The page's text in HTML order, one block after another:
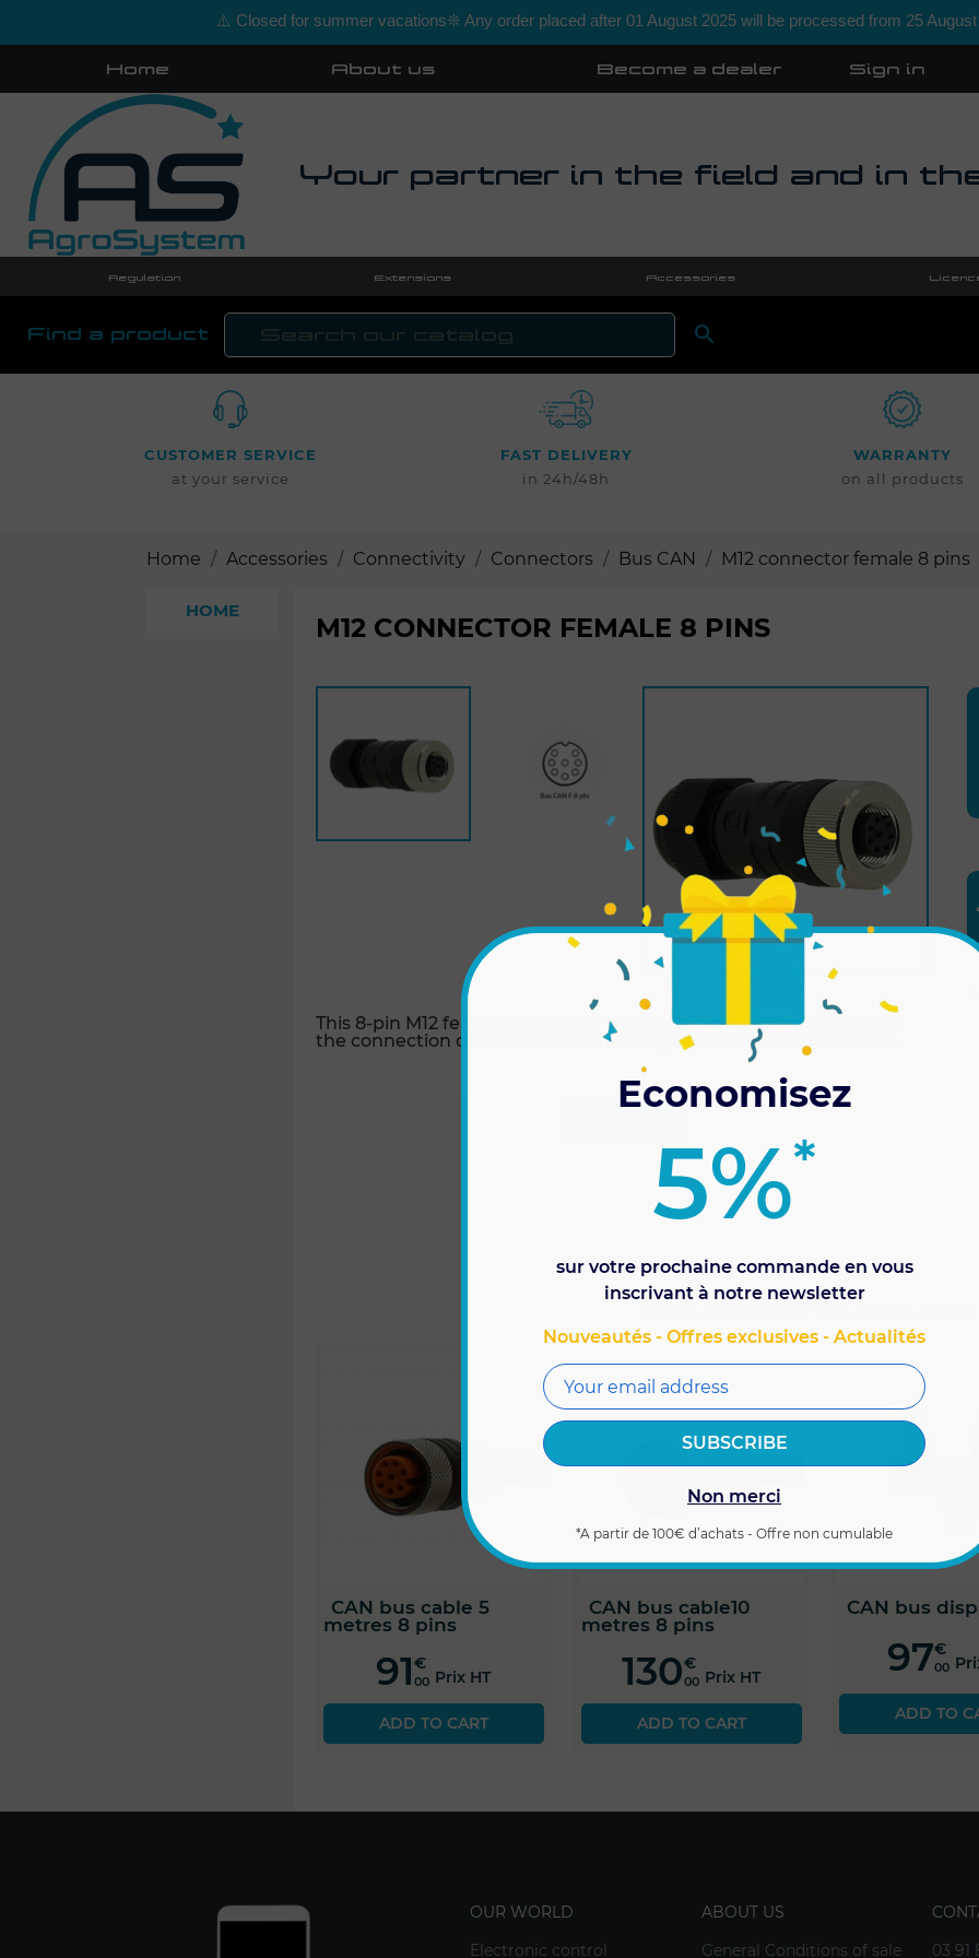
⚠️ Closed for summer vacations❊ Any order placed after 01 August 2025 will be processed from 25
Home About us Become a dealer Sign in
Your partner in the field and in
Regulation Extensions Accessories
Find a product SEARCH
CUSTOMER SERVICE
at your service
FAST DELIVERY
in 24h/48h
WARRANTY
on all products
Home Accessories Connectivity Connectors Bus CAN M12 connector female 8 pins
HOME
M12 CONNECTOR FEMALE 8 PINS
CAN bus cable 5
metres 8 pins
91€
00 Prix HT
ADD TO CART
CAN bus cable10
metres 8 pins
130€
00 Prix HT
ADD TO CART
CAN bus
97€
00
ADD TO
This 8-pin M12 female connector with circular termination enables
the connection of cable and tool with optimum flow transmission.
OUR WORLD
Electronic control
ABOUT US
General Conditions of sale
03 91
Economisez
5%*
sur votre prochaine commande en vous
inscrivant à notre newsletter
Nouveautés - Offres exclusives - Actualités
Non merci
*A partir de 100€ d’achats - Offre non cumulable